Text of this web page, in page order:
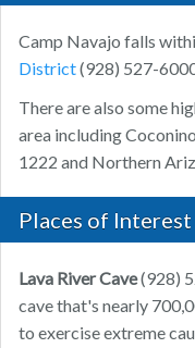
Camp Navajo falls
District(928) 527-
There are also some
area including
1222 and Northern
Places of
Lava River Cave(928)
cave that's nearly
to exercise extreme